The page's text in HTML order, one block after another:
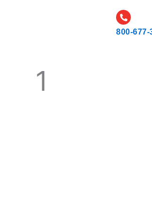
800-677-
1